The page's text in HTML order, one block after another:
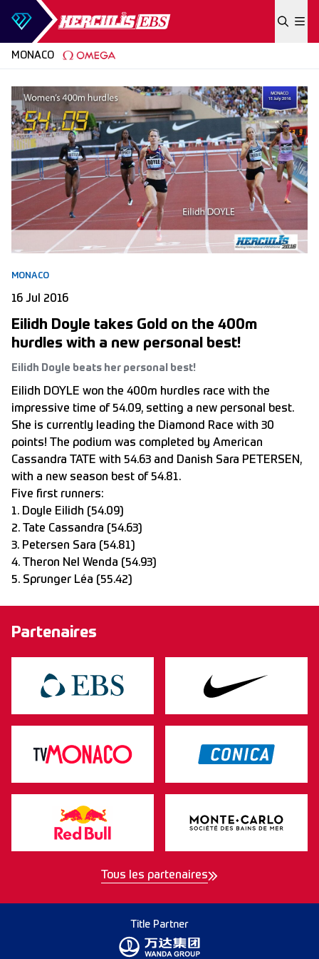
Skip to content
MONACO
MONACO
16 Jul 2016
Eilidh Doyle takes Gold on the 400m
hurdles with a new personal best!
Eilidh Doyle beats her personal best!
Eilidh DOYLE won the 400m hurdles race with the
impressive time of 54.09, setting a new personal best.
She is currently leading the Diamond Race with 30
points! The podium was completed by American
Cassandra TATE with 54.63 and Danish Sara PETERSEN,
with a new season best of 54.81.
Five first runners:
1. Doyle Eilidh (54.09)
2. Tate Cassandra (54.63)
3. Petersen Sara (54.81)
4. Theron Nel Wenda (54.93)
5. Sprunger Léa (55.42)
Partenaires
Tous les partenaires
Title Partner